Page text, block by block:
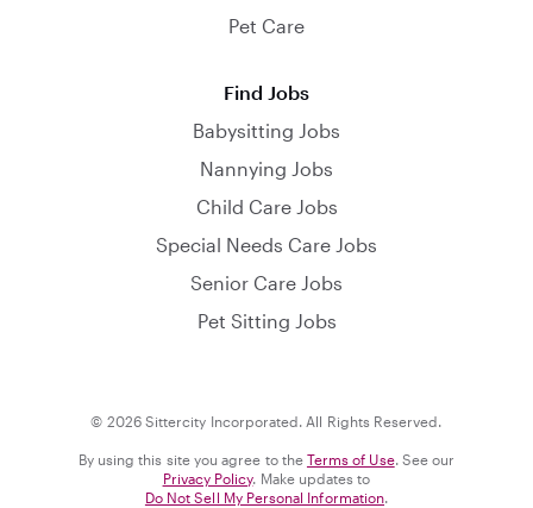
Pet Care
Find Jobs
Babysitting Jobs
Nannying Jobs
Child Care Jobs
Special Needs Care Jobs
Senior Care Jobs
Pet Sitting Jobs
© 2026 Sittercity Incorporated. All Rights Reserved.
By using this site you agree to the Terms of Use. See our
Privacy Policy. Make updates to
Do Not Sell My Personal Information.